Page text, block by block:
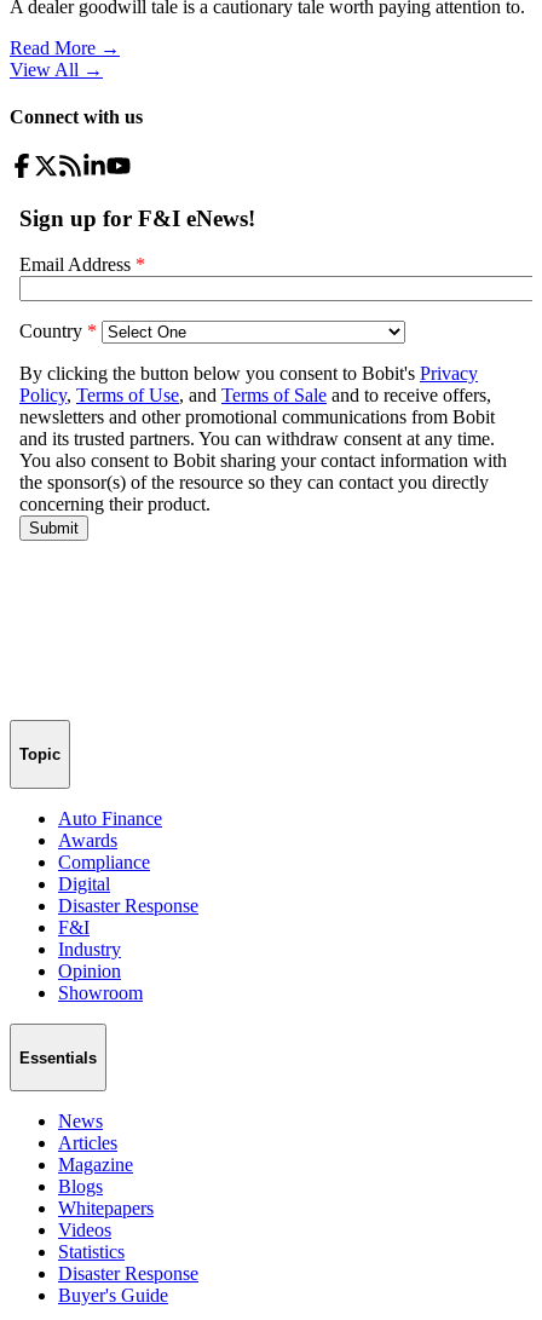
A dealer goodwill tale is a cautionary tale worth paying attention to.
Read More →
View All →
Connect with us
Topic
Auto Finance
Awards
Compliance
Digital
Disaster Response
F&I
Industry
Opinion
Showroom
Essentials
News
Articles
Magazine
Blogs
Whitepapers
Videos
Statistics
Disaster Response
Buyer's Guide